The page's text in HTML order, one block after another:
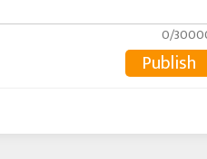
0/
Publish